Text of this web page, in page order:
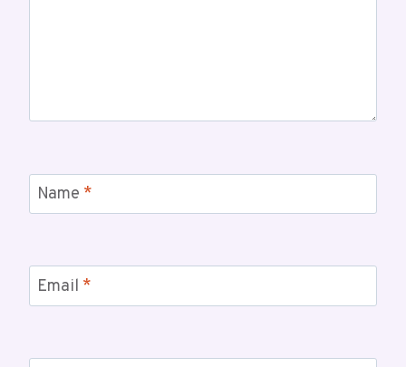
Name *
Email *